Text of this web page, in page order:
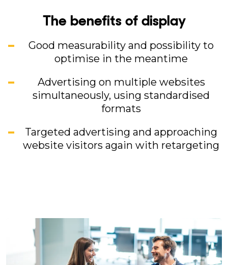
The benefits of display
Good measurability and possibility to
optimise in the meantime
Advertising on multiple websites
simultaneously, using standardised
formats
Targeted advertising and approaching
website visitors again with retargeting